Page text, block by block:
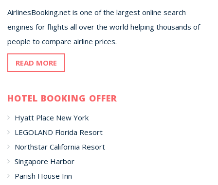
AirlinesBooking.net is one of the largest online search
engines for flights all over the world helping thousands of
people to compare airline prices.
READ MORE
HOTEL BOOKING OFFER
Hyatt Place New York
LEGOLAND Florida Resort
Northstar California Resort
Singapore Harbor
Parish House Inn